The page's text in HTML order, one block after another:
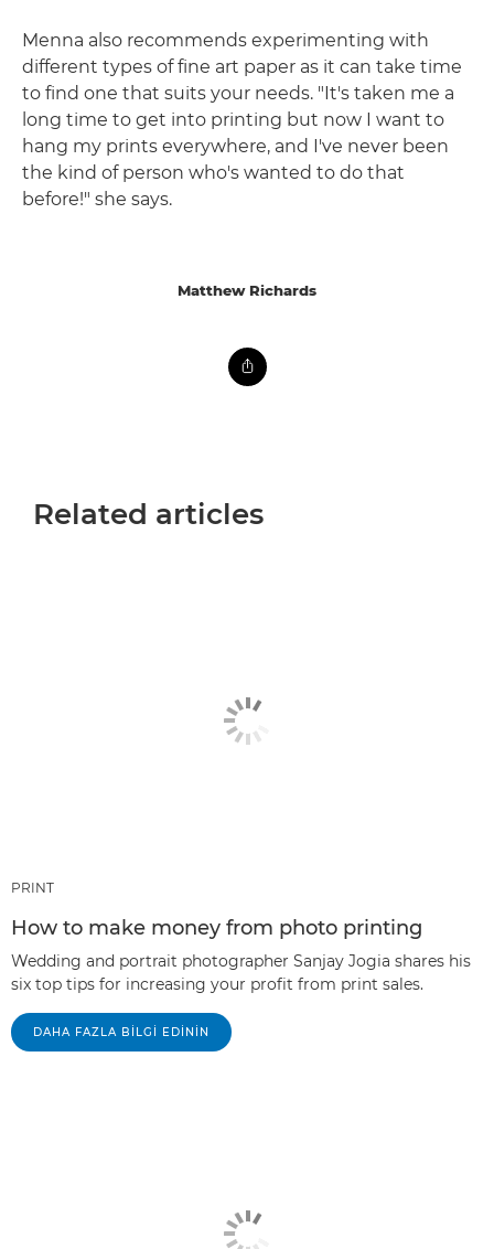
Menna also recommends experimenting with
different types of fine art paper as it can take time
to find one that suits your needs. "It's taken me a
long time to get into printing but now I want to
hang my prints everywhere, and I've never been
the kind of person who's wanted to do that
before!" she says.
Matthew Richards
Related articles
PRINT
How to make money from photo printing
Wedding and portrait photographer Sanjay Jogia shares his
six top tips for increasing your profit from print sales.
DAHA FAZLA BILGI EDININ